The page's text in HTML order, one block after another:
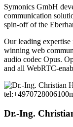
Symonics GmbH
communication
spin-off of the
Our leading expertise
winning web
audio codec Opus.
and all WebRTC-
tel:+4970728006100
Dr.-Ing.